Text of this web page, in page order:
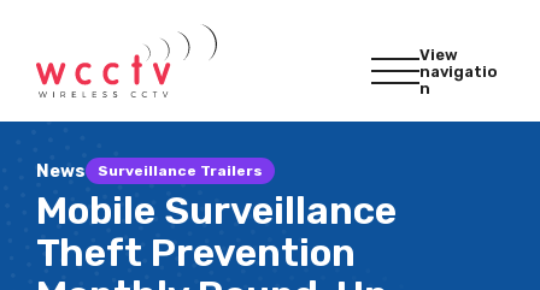
View
navigatio
n
News Surveillance Trailers
Mobile Surveillance
Theft Prevention